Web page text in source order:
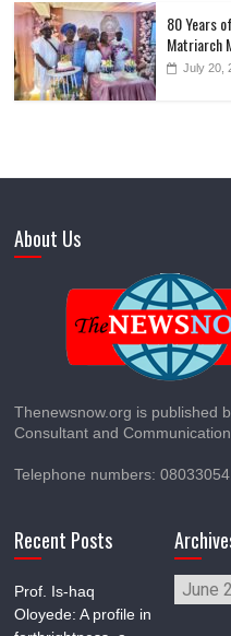
80 Years
Matriarch
July 20,
About Us
Thenewsnow.org is published
Consultant and
Telephone numbers:
Recent Posts
Prof. Is-haq
Oloyede: A profile in
Archives